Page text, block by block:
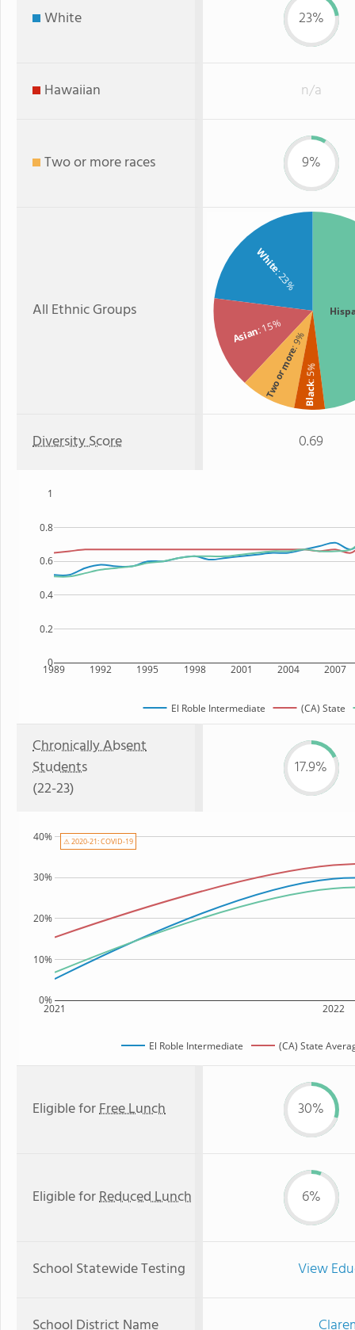
White 23%
Hawaiian n/a
Two or more races 9%
All Ethnic Groups
White
: 23%
Asian: 15%
Two or more
: 9%
Black
: 5%
Diversity Score 0.69
1989 1992 1995 1998 2001 2004 2007
0
0.2
0.4
0.6
0.8
1
El Roble Intermediate (CA) State
Chronically Absent
Students
(22-23)
17.9%
2021 2022
0%
10%
20%
30%
40%
El Roble Intermediate (CA) State
⚠ 2020-21: COVID-19
Eligible forFree Lunch 30%
Eligible forReduced Lunch 6%
School Statewide Testing View